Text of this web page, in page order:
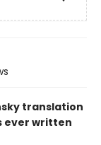
translation
ever written